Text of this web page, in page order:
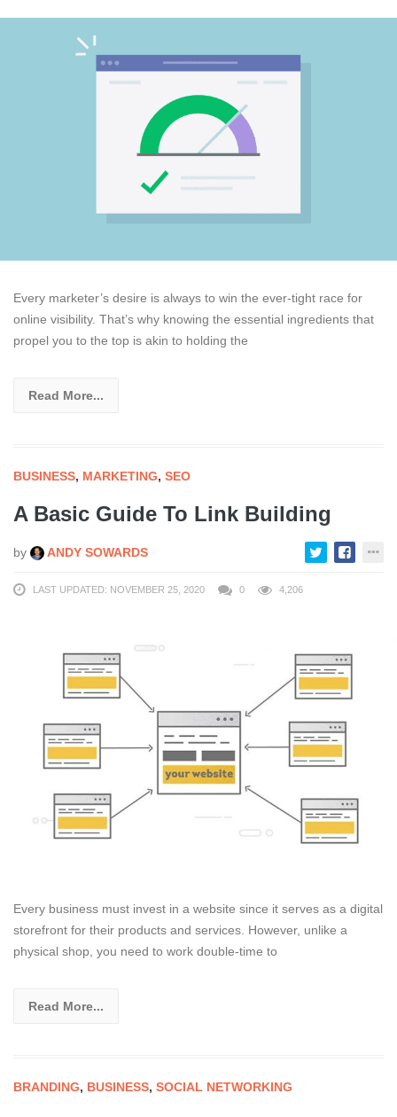
Every marketer’s desire is always to win the ever-tight race for
online visibility. That’s why knowing the essential ingredients that
propel you to the top is akin to holding the
Read More...
BUSINESS, MARKETING, SEO
A Basic Guide To Link Building
by ANDY SOWARDS
LAST UPDATED: NOVEMBER 25, 2020 0 4,206
Every business must invest in a website since it serves as a digital
storefront for their products and services. However, unlike a
physical shop, you need to work double-time to
Read More...
BRANDING, BUSINESS, SOCIAL NETWORKING